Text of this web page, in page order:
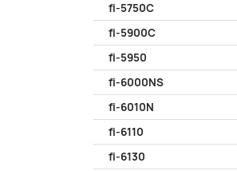
fi-5750C
fi-5900C
fi-5950
fi-6000NS
fi-6010N
fi-6110
fi-6130